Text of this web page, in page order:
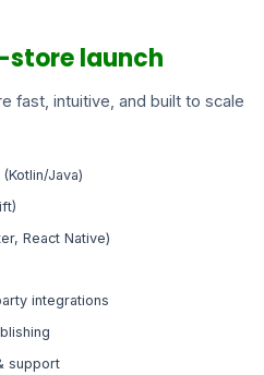
store launch
fast, intuitive, and built to scale
Java)
React Native)
integrations
support